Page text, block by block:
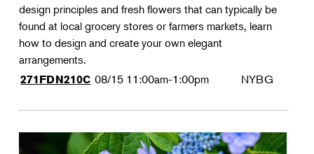
design principles and fresh flowers that can typically be
found at local grocery stores or farmers markets, learn
how to design and create your own elegant
arrangements.
271FDN210C 08/15 11:00am-1:00pm NYBG